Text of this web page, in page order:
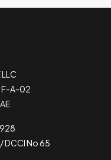
LLC
F-A-02
DCCI No 65